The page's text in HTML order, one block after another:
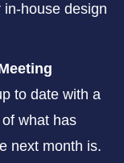
in-house design
to date with a
what has
next month is.